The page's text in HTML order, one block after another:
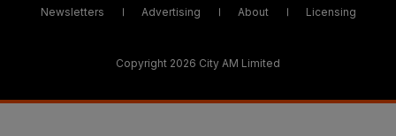
Newsletters Advertising About Licensing
Copyright 2026 City AM Limited